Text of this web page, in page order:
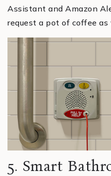
Assistant and Amazon
request a pot of coffee as
5. Smart